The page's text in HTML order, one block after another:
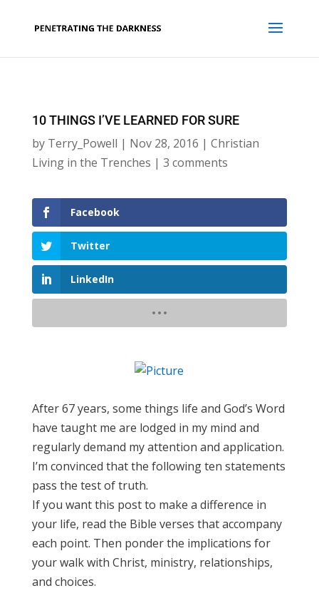
10 THINGS I’VE LEARNED FOR SURE
by Terry_Powell | Nov 28, 2016 | Christian
Living in the Trenches | 3 comments
Facebook
Twitter
LinkedIn
After 67 years, some things life and God’s Word
have taught me are lodged in my mind and
regularly demand my attention and application.
I’m convinced that the following ten statements
pass the test of truth.
If you want this post to make a difference in
your life, read the Bible verses that accompany
each point. Then ponder the implications for
your walk with Christ, ministry, relationships,
and choices.